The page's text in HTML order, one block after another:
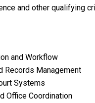
and other qualifying
and Workflow
Records Management
Systems
Office Coordination